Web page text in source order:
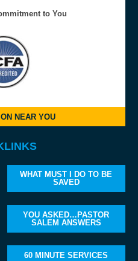
to You
NEAR YOU
WHAT MUST I DO TO BE
SAVED
YOU ASKED…PASTOR
SALEM ANSWERS
60 MINUTE SERVICES